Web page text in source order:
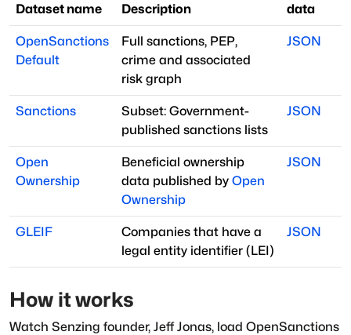
Dataset name Description
data
OpenSanctions
Default
Full sanctions, PEP,
crime and associated
risk graph
JSON
Sanctions
Subset: Government-
published sanctions lists
JSON
Open
Ownership
Beneficial ownership
data published by Open
Ownership
JSON
GLEIF
Companies that have a
legal entity identifier (LEI)
JSON
How it works
Watch Senzing founder, Jeff Jonas, load OpenSanctions